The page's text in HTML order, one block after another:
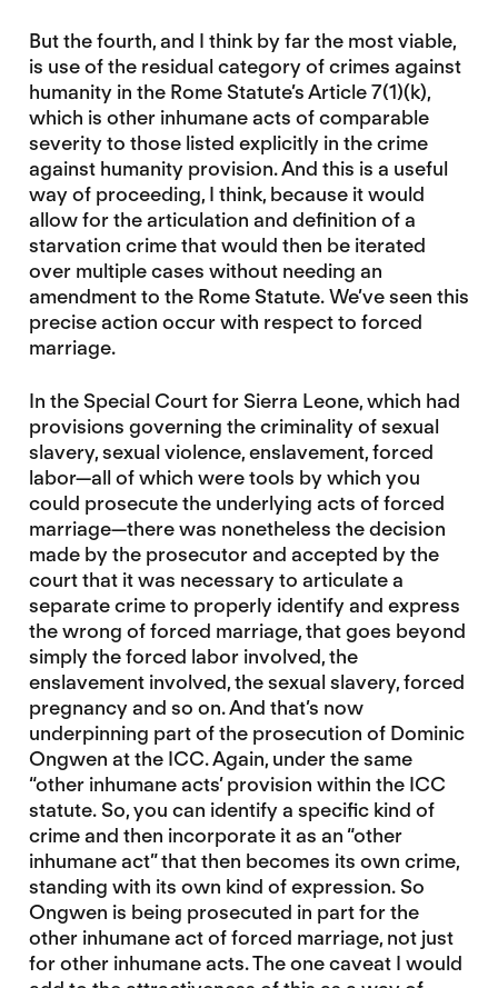
But the fourth, and I think by far the most viable,
is use of the residual category of crimes against
humanity in the Rome Statute’s Article 7(1)(k),
which is other inhumane acts of comparable
severity to those listed explicitly in the crime
against humanity provision. And this is a useful
way of proceeding, I think, because it would
allow for the articulation and definition of a
starvation crime that would then be iterated
over multiple cases without needing an
amendment to the Rome Statute. We’ve seen this
precise action occur with respect to forced
marriage.
In the Special Court for Sierra Leone, which had
provisions governing the criminality of sexual
slavery, sexual violence, enslavement, forced
labor—all of which were tools by which you
could prosecute the underlying acts of forced
marriage—there was nonetheless the decision
made by the prosecutor and accepted by the
court that it was necessary to articulate a
separate crime to properly identify and express
the wrong of forced marriage, that goes beyond
simply the forced labor involved, the
enslavement involved, the sexual slavery, forced
pregnancy and so on. And that’s now
underpinning part of the prosecution of Dominic
Ongwen at the ICC. Again, under the same
“other inhumane acts’ provision within the ICC
statute. So, you can identify a specific kind of
crime and then incorporate it as an “other
inhumane act” that then becomes its own crime,
standing with its own kind of expression. So
Ongwen is being prosecuted in part for the
other inhumane act of forced marriage, not just
for other inhumane acts. The one caveat I would